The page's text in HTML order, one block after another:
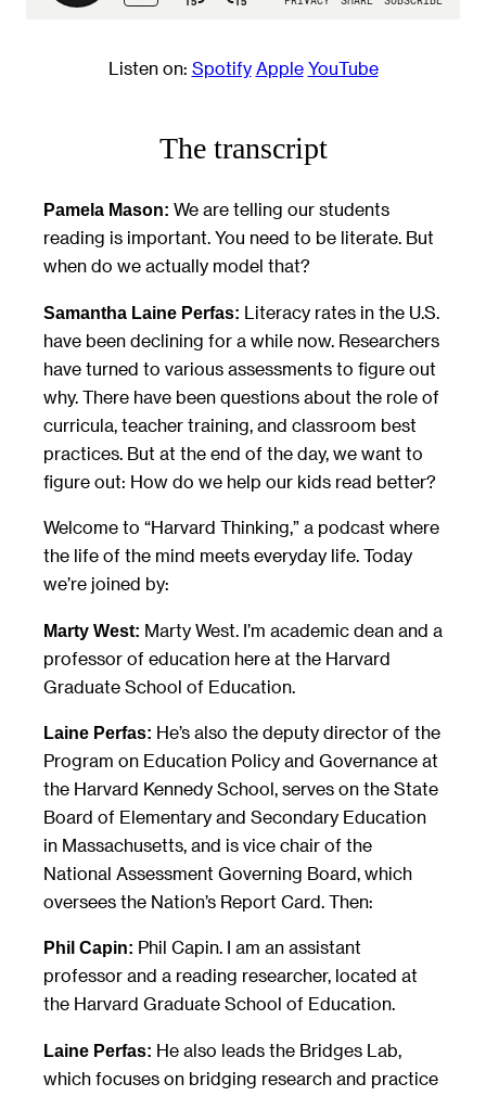
Listen on: Spotify Apple YouTube
The transcript
Pamela Mason: We are telling our students
reading is important. You need to be literate. But
when do we actually model that?
Samantha Laine Perfas: Literacy rates in the U.S.
have been declining for a while now. Researchers
have turned to various assessments to figure out
why. There have been questions about the role of
curricula, teacher training, and classroom best
practices. But at the end of the day, we want to
figure out: How do we help our kids read better?
Welcome to “Harvard Thinking,” a podcast where
the life of the mind meets everyday life. Today
we’re joined by:
Marty West: Marty West. I’m academic dean and a
professor of education here at the Harvard
Graduate School of Education.
Laine Perfas: He’s also the deputy director of the
Program on Education Policy and Governance at
the Harvard Kennedy School, serves on the State
Board of Elementary and Secondary Education
in Massachusetts, and is vice chair of the
National Assessment Governing Board, which
oversees the Nation’s Report Card. Then:
Phil Capin: Phil Capin. I am an assistant
professor and a reading researcher, located at
the Harvard Graduate School of Education.
Laine Perfas: He also leads the Bridges Lab,
which focuses on bridging research and practice